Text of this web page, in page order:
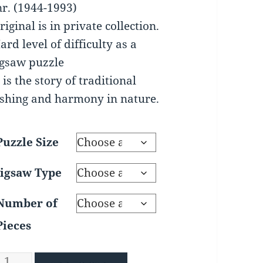
$195.00
(1944-1993)
is in private collection.
level of difficulty as a
puzzle
the story of traditional
and harmony in nature.
Size
Type
of